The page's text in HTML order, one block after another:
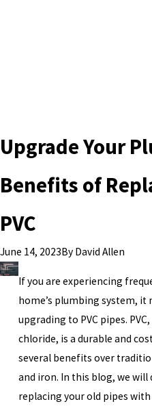
Upgrade Your
Benefits of
PVC
June 14, 2023By David Allen
If you are experiencing
home’s plumbing system, it
upgrading to PVC pipes.
chloride, is a durable and
several benefits over
and iron. In this blog, we will
replacing your old pipes with